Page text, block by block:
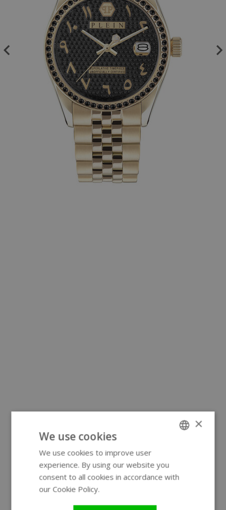
×
We use cookies
We use cookies to improve user
experience. By using our website you
consent to all cookies in accordance with
our Cookie Policy.